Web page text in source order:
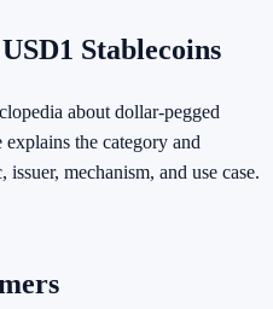
Stablecoins
about dollar-pegged
the category and
mechanism, and use case.